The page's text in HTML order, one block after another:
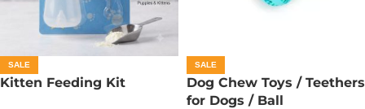
SALE
Kitten Feeding Kit
SALE
Dog Chew Toys / Teethers
for Dogs / Ball